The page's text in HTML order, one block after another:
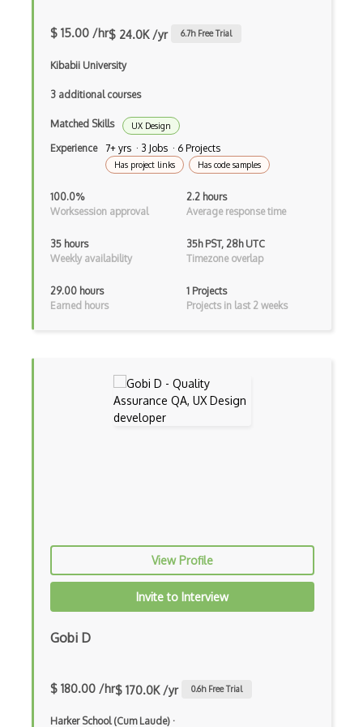
Photoshop
Photoshop Effects
Photoshop Scripting
Plot Design
Pratt Institute Graphic Design Certific…
Scribus
Service Design
Springboard Design Certificate
Storyboarding
$ 15.00 /hr$ 24.0K /yr 6.7h Free Trial
Kibabii University
3 additional courses
Matched Skills UX Design
Experience 7+ yrs · 3 Jobs · 6 Projects
Has project links Has code samples
100.0%
Worksession approval
2.2 hours
Average response time
35 hours
Weekly availability
35h PST, 28h UTC
Timezone overlap
29.00 hours
Earned hours
1 Projects
Projects in last 2 weeks
View Profile
Invite to Interview
Gobi D
$ 180.00 /hr$ 170.0K /yr 0.6h Free Trial
Harker School (Cum Laude) ·